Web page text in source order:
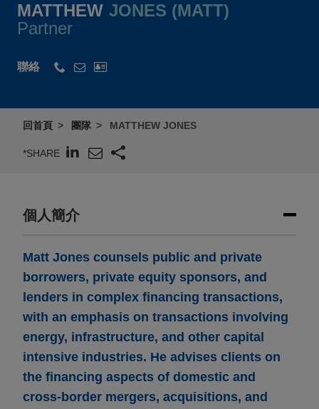
MATTHEW JONES (MATT)
Partner
聯絡
回首頁 團隊 MATTHEW JONES
*SHARE
個人簡介
Matt Jones counsels public and private
borrowers, private equity sponsors, and
lenders in complex financing transactions,
with an emphasis on transactions involving
energy, infrastructure, and other capital
intensive industries. He advises clients on
the financing aspects of domestic and
cross-border mergers, acquisitions, and